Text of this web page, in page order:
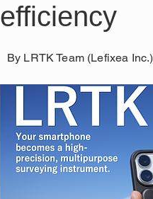
efficiency
By LRTK Team (Lefixea Inc.)